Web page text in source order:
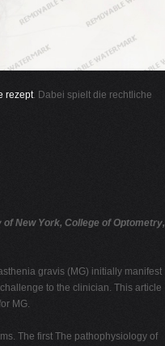
rezept. Dabei spielt die rechtliche
New York, College of Optometry,
gravis (MG) initially manifest
to the clinician. This article
MG.
The first The pathophysiology of